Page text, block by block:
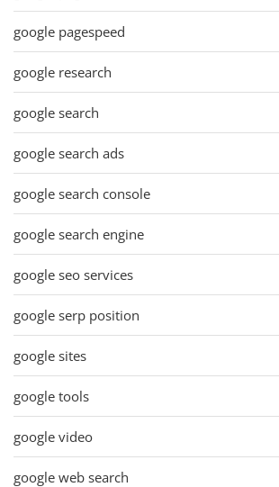
google pagespeed
google research
google search
google search ads
google search console
google search engine
google seo services
google serp position
google sites
google tools
google video
google web search